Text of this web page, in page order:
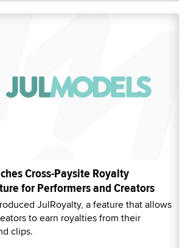
Cross-Paysite Royalty
for Performers and Creators
JulRoyalty, a feature that allows
to earn royalties from their
clips.